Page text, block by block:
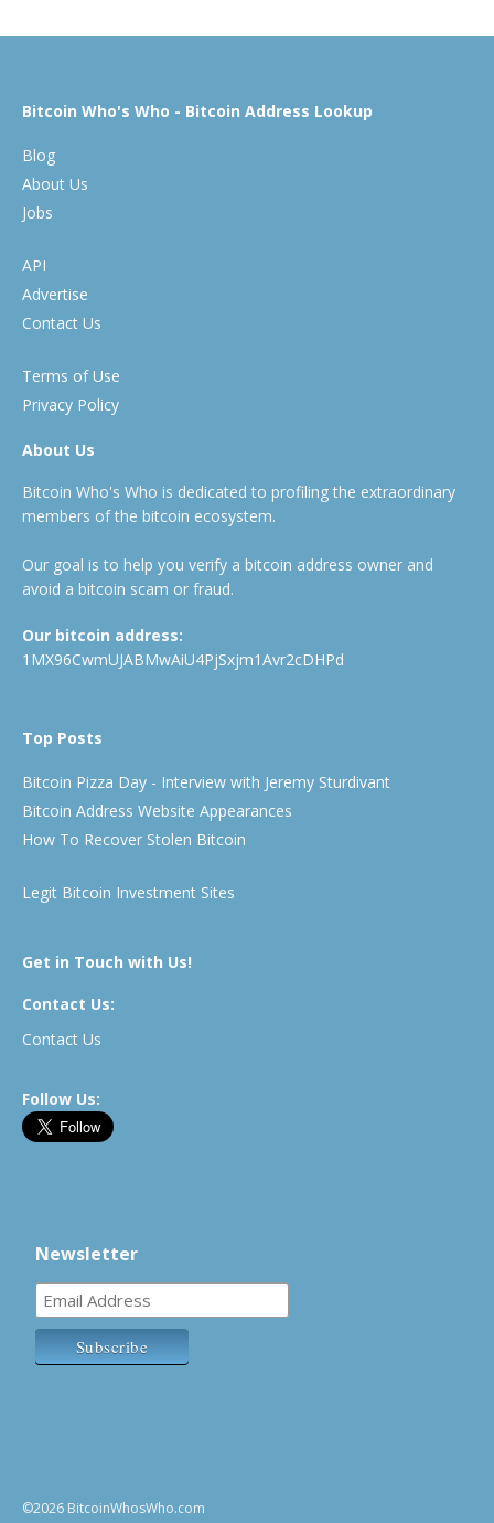
Bitcoin Who's Who - Bitcoin Address Lookup
Blog
About Us
Jobs
API
Advertise
Contact Us
Terms of Use
Privacy Policy
About Us
Bitcoin Who's Who is dedicated to profiling the extraordinary
members of the bitcoin ecosystem.
Our goal is to help you verify a bitcoin address owner and
avoid a bitcoin scam or fraud.
Our bitcoin address:
1MX96CwmUJABMwAiU4PjSxjm1Avr2cDHPd
Top Posts
Bitcoin Pizza Day - Interview with Jeremy Sturdivant
Bitcoin Address Website Appearances
How To Recover Stolen Bitcoin
Legit Bitcoin Investment Sites
Get in Touch with Us!
Contact Us:
Contact Us
Follow Us:
Newsletter
©2026 BitcoinWhosWho.com